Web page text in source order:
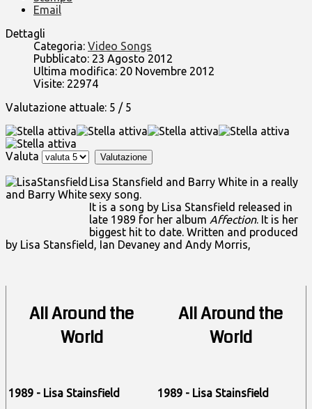
Email
Dettagli
Categoria: Video Songs
Pubblicato: 23 Agosto 2012
Ultima modifica: 20 Novembre 2012
Visite: 22974
Valutazione attuale: 5 / 5
Valuta
Lisa Stansfield and Barry White in a really
sexy song.
It is a song by Lisa Stansfield released in
late 1989 for her album Affection. It is her
biggest hit to date. Written and produced
by Lisa Stansfield, Ian Devaney and Andy Morris,
All Around the
World
1989 - Lisa Stainsfield
All Around the
World
1989 - Lisa Stainsfield